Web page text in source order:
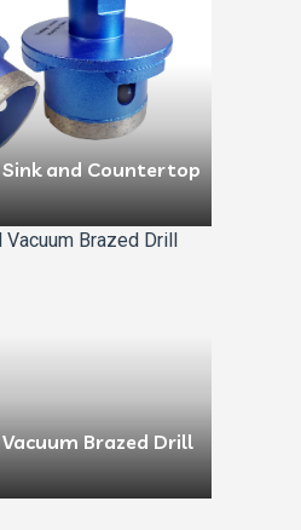
and Countertop
Brazed Drill